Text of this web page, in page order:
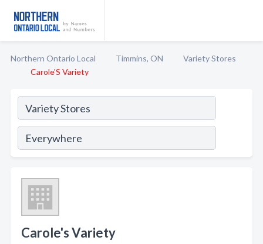
Northern Ontario Local Timmins, ON
Variety Stores
Carole'S Variety
Carole's Variety